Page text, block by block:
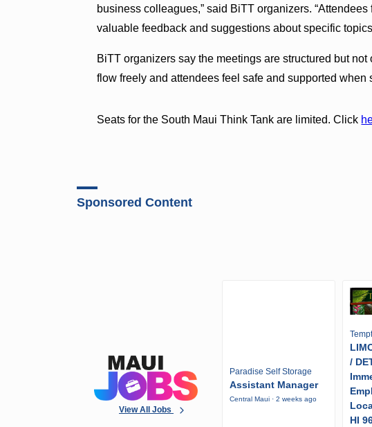
business colleagues,” said BiTT organizers.
valuable feedback and suggestions about specific
BiTT organizers say the meetings are structured but
flow freely and attendees feel safe and supported when
Seats for the South Maui Think Tank are limited. Click
Sponsored Content
View All Jobs
Paradise Self Storage
Assistant Manager
Central Maui · 2 weeks ago
/
HI